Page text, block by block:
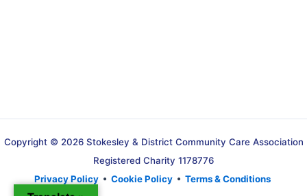
Copyright © 2026 Stokesley & District Community Care Association
Registered Charity 1178776
Privacy Policy • Cookie Policy • Terms & Conditions